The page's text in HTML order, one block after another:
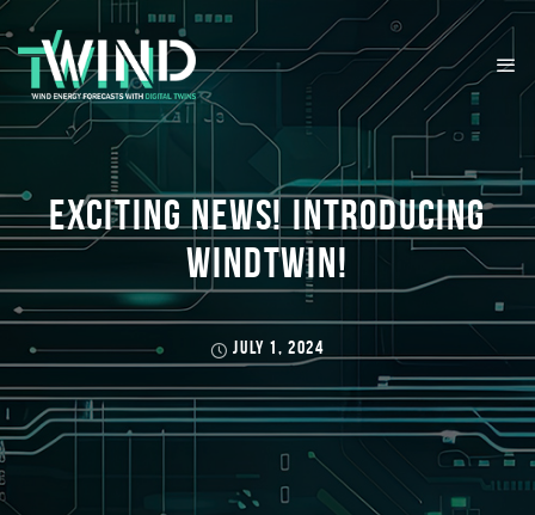
EXCITING NEWS! INTRODUCING
WINDTWIN!
JULY 1, 2024